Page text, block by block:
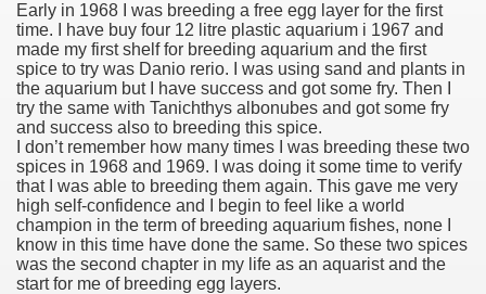
Early in 1968 I was breeding a free egg layer for the first
time. I have buy four 12 litre plastic aquarium i 1967 and
made my first shelf for breeding aquarium and the first
spice to try was Danio rerio. I was using sand and plants in
the aquarium but I have success and got some fry. Then I
try the same with Tanichthys albonubes and got some fry
and success also to breeding this spice.
I don’t remember how many times I was breeding these two
spices in 1968 and 1969. I was doing it some time to verify
that I was able to breeding them again. This gave me very
high self-confidence and I begin to feel like a world
champion in the term of breeding aquarium fishes, none I
know in this time have done the same. So these two spices
was the second chapter in my life as an aquarist and the
start for me of breeding egg layers.